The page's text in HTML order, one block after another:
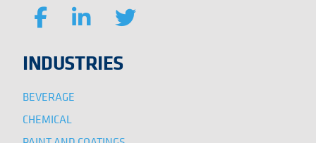
INDUSTRIES
BEVERAGE
CHEMICAL